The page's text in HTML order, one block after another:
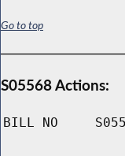
Go to top
S05568 Actions:
BILL NO